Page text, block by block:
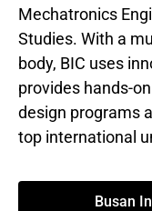
Mechatronics
Studies. With a
body, BIC uses
provides hands-
design programs
top international
Busan